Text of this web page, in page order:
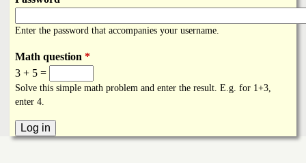
n
d
N
e
k
s
Enter the password that accompanies your username.
Math question *
3 + 5 =
Solve this simple math problem and enter the result. E.g. for 1+3,
enter 4.